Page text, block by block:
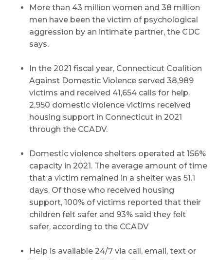
More than 43 million women and 38 million
men have been the victim of psychological
aggression by an intimate partner, the CDC
says.
In the 2021 fiscal year, Connecticut Coalition
Against Domestic Violence served 38,989
victims and received 41,654 calls for help.
2,950 domestic violence victims received
housing support in Connecticut in 2021
through the CCADV.
Domestic violence shelters operated at 156%
capacity in 2021. The average amount of time
that a victim remained in a shelter was 51.1
days. Of those who received housing
support, 100% of victims reported that their
children felt safer and 93% said they felt
safer, according to the CCADV
Help is available 24/7 via call, email, text or